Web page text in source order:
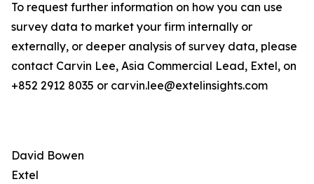
To request further information on how you can use
survey data to market your firm internally or
externally, or deeper analysis of survey data, please
contact Carvin Lee, Asia Commercial Lead, Extel, on
+852 2912 8035 or carvin.lee@extelinsights.com
David Bowen
Extel